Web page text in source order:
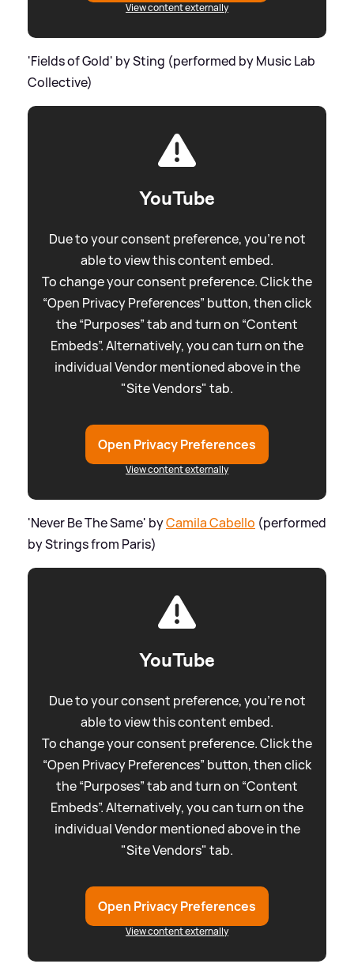
View content externally
'Fields of Gold' by Sting (performed by Music Lab
Collective)
YouTube
Due to your consent preference, you're not
able to view this content embed.
To change your consent preference. Click the
“Open Privacy Preferences” button, then click
the “Purposes” tab and turn on “Content
Embeds”. Alternatively, you can turn on the
individual Vendor mentioned above in the
"Site Vendors" tab.
Open Privacy Preferences
View content externally
'Never Be The Same' byCamila Cabello (performed
by Strings from Paris)
YouTube
Due to your consent preference, you're not
able to view this content embed.
To change your consent preference. Click the
“Open Privacy Preferences” button, then click
the “Purposes” tab and turn on “Content
Embeds”. Alternatively, you can turn on the
individual Vendor mentioned above in the
"Site Vendors" tab.
Open Privacy Preferences
View content externally